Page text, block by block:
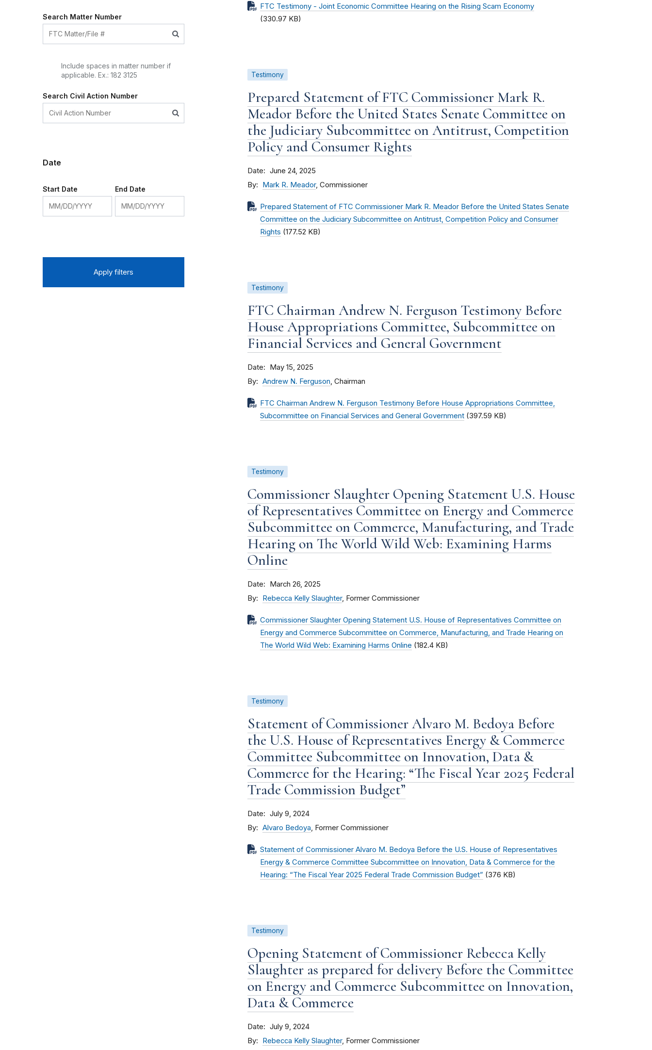
Search Matter Number
Include spaces in matter number if
applicable. Ex.: 182 3125
Search Civil Action Number
Date
Start Date End Date
FTC Testimony - Joint Economic Committee Hearing on the Rising Scam Economy
(330.97 KB)
Testimony
Prepared Statement of FTC Commissioner Mark R.
Meador Before the United States Senate Committee on
the Judiciary Subcommittee on Antitrust, Competition
Policy and Consumer Rights
Date June 24, 2025
By Mark R. Meador, Commissioner
Prepared Statement of FTC Commissioner Mark R. Meador Before the United States Senate
Committee on the Judiciary Subcommittee on Antitrust, Competition Policy and Consumer
Rights (177.52 KB)
Testimony
FTC Chairman Andrew N. Ferguson Testimony Before
House Appropriations Committee, Subcommittee on
Financial Services and General Government
Date May 15, 2025
By Andrew N. Ferguson, Chairman
FTC Chairman Andrew N. Ferguson Testimony Before House Appropriations Committee,
Subcommittee on Financial Services and General Government (397.59 KB)
Testimony
Commissioner Slaughter Opening Statement U.S. House
of Representatives Committee on Energy and Commerce
Subcommittee on Commerce, Manufacturing, and Trade
Hearing on The World Wild Web: Examining Harms
Online
Date March 26, 2025
By Rebecca Kelly Slaughter, Former Commissioner
Commissioner Slaughter Opening Statement U.S. House of Representatives Committee on
Energy and Commerce Subcommittee on Commerce, Manufacturing, and Trade Hearing on
The World Wild Web: Examining Harms Online (182.4 KB)
Testimony
Statement of Commissioner Alvaro M. Bedoya Before
the U.S. House of Representatives Energy & Commerce
Committee Subcommittee on Innovation, Data &
Commerce for the Hearing: “The Fiscal Year 2025 Federal
Trade Commission Budget”
Date July 9, 2024
By Alvaro Bedoya, Former Commissioner
Statement of Commissioner Alvaro M. Bedoya Before the U.S. House of Representatives
Energy & Commerce Committee Subcommittee on Innovation, Data & Commerce for the
Hearing: “The Fiscal Year 2025 Federal Trade Commission Budget” (376 KB)
Testimony
Opening Statement of Commissioner Rebecca Kelly
Slaughter as prepared for delivery Before the Committee
on Energy and Commerce Subcommittee on Innovation,
Data & Commerce
Date July 9, 2024
By Rebecca Kelly Slaughter, Former Commissioner